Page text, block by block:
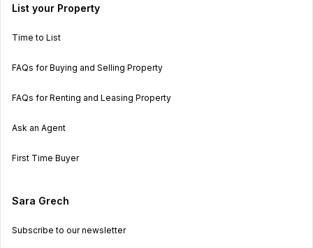
List your Property
Time to List
FAQs for Buying and Selling Property
FAQs for Renting and Leasing Property
Ask an Agent
First Time Buyer
Sara Grech
Subscribe to our newsletter